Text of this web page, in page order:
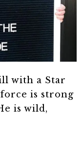
with a Star
is strong
is wild,